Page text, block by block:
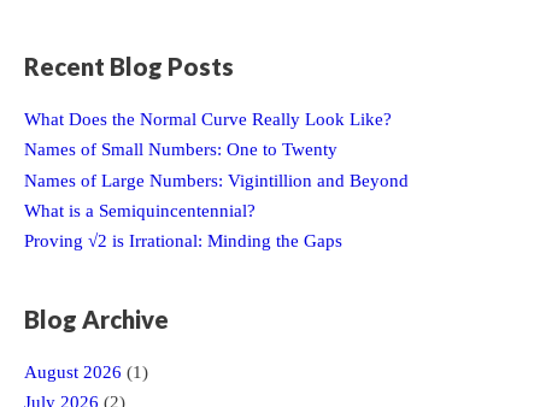
Recent Blog Posts
What Does the Normal Curve Really Look Like?
Names of Small Numbers: One to Twenty
Names of Large Numbers: Vigintillion and Beyond
What is a Semiquincentennial?
Proving √2 is Irrational: Minding the Gaps
Blog Archive
August 2026 (1)
July 2026 (2)